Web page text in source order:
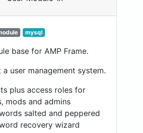
mysql
base for AMP Frame.
a user management system.
plus access roles for
mods and admins
salted and peppered
recovery wizard